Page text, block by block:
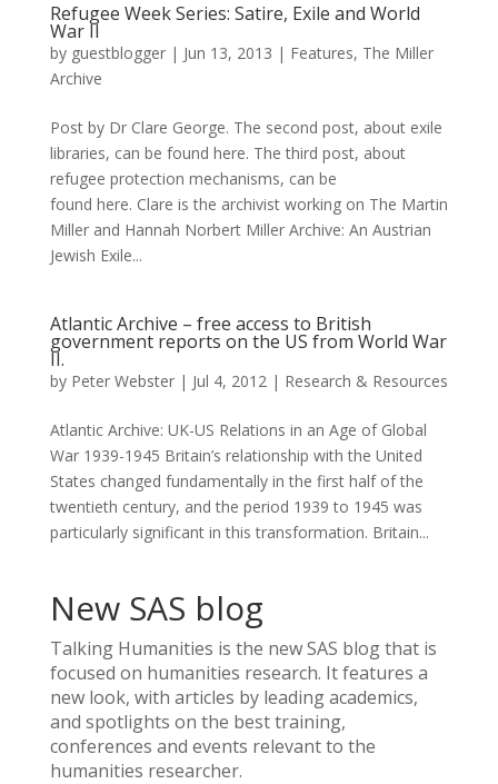
Refugee Week Series: Satire, Exile and World
War II
by guestblogger| Jun 13, 2013 | Features, The Miller
Archive
Post by Dr Clare George. The second post, about exile
libraries, can be found here. The third post, about
refugee protection mechanisms, can be
found here. Clare is the archivist working on The Martin
Miller and Hannah Norbert Miller Archive: An Austrian
Jewish Exile...
Atlantic Archive – free access to British
government reports on the US from World War
II.
by Peter Webster| Jul 4, 2012| Research & Resources
Atlantic Archive: UK-US Relations in an Age of Global
War 1939-1945 Britain’s relationship with the United
States changed fundamentally in the first half of the
twentieth century, and the period 1939 to 1945 was
particularly significant in this transformation. Britain...
New SAS blog
Talking Humanities is the new SAS blog that is
focused on humanities research. It features a
new look, with articles by leading academics,
and spotlights on the best training,
conferences and events relevant to the
humanities researcher.